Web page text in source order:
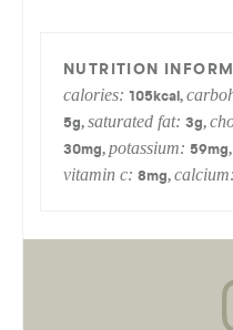
calories: 105 kcal ,
5g, saturated fat: 3g,
30mg, potassium: 59mg,
vitamin c: 8mg, calcium: